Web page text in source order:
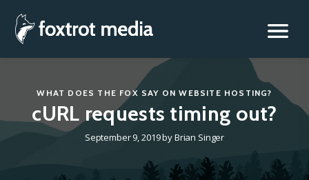
Skip
Foxtrot Media, Inc.
WHAT DOES THE FOX SAY ONWEBSITE HOSTING?
cURL requests timing out?
September 9, 2019byBrian Singer